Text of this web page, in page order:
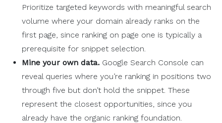
Prioritize targeted keywords with meaningful search
volume where your domain already ranks on the
first page, since ranking on page one is typically a
prerequisite for snippet selection.
Mine your own data. Google Search Console can
reveal queries where you’re ranking in positions two
through five but don’t hold the snippet. These
represent the closest opportunities, since you
already have the organic ranking foundation.